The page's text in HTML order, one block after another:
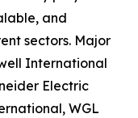
and
sectors. Major
International
Electric
WGL